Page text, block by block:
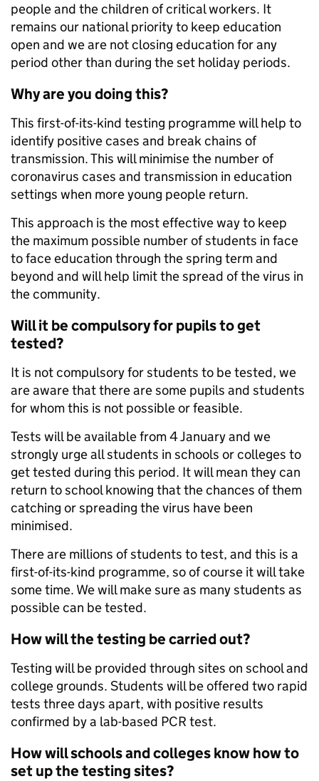
people and the children of critical workers. It
remains our national priority to keep education
open and we are not closing education for any
period other than during the set holiday periods.
Why are you doing this?
This first-of-its-kind testing programme will help to
identify positive cases and break chains of
transmission. This will minimise the number of
coronavirus cases and transmission in education
settings when more young people return.
This approach is the most effective way to keep
the maximum possible number of students in face
to face education through the spring term and
beyond and will help limit the spread of the virus in
the community.
Will it be compulsory for pupils to get
tested?
It is not compulsory for students to be tested, we
are aware that there are some pupils and students
for whom this is not possible or feasible.
Tests will be available from 4 January and we
strongly urge all students in schools or colleges to
get tested during this period. It will mean they can
return to school knowing that the chances of them
catching or spreading the virus have been
minimised.
There are millions of students to test, and this is a
first-of-its-kind programme, so of course it will take
some time. We will make sure as many students as
possible can be tested.
How will the testing be carried out?
Testing will be provided through sites on school and
college grounds. Students will be offered two rapid
tests three days apart, with positive results
confirmed by a lab-based PCR test.
How will schools and colleges know how to
set up the testing sites?